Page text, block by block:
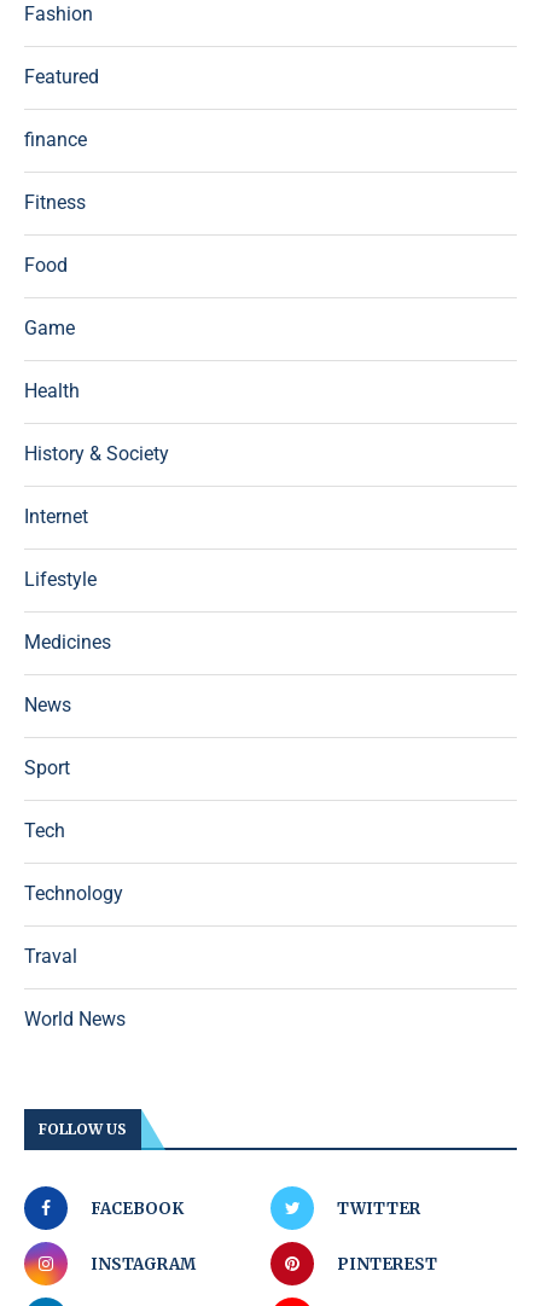
Fashion
Featured
finance
Fitness
Food
Game
Health
History & Society
Internet
Lifestyle
Medicines
News
Sport
Tech
Technology
Traval
World News
FOLLOW US
FACEBOOK TWITTER
INSTAGRAM PINTEREST